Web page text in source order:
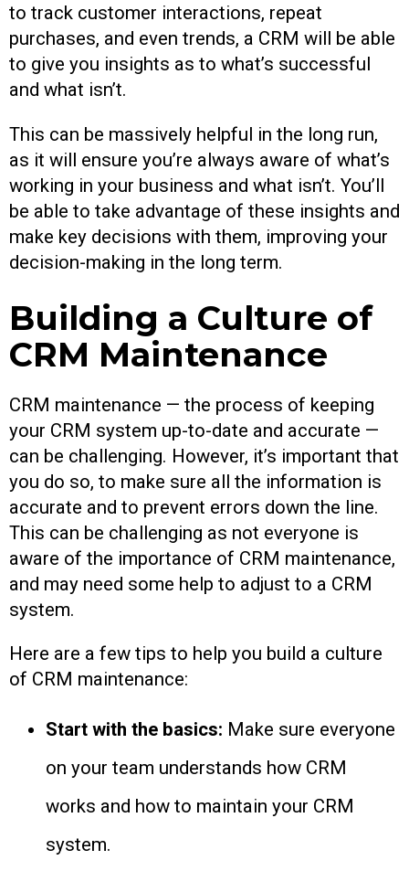
to track customer interactions, repeat
purchases, and even trends, a CRM will be able
to give you insights as to what’s successful
and what isn’t.
This can be massively helpful in the long run,
as it will ensure you’re always aware of what’s
working in your business and what isn’t. You’ll
be able to take advantage of these insights and
make key decisions with them, improving your
decision-making in the long term.
Building a Culture of
CRM Maintenance
CRM maintenance — the process of keeping
your CRM system up-to-date and accurate —
can be challenging. However, it’s important that
you do so, to make sure all the information is
accurate and to prevent errors down the line.
This can be challenging as not everyone is
aware of the importance of CRM maintenance,
and may need some help to adjust to a CRM
system.
Here are a few tips to help you build a culture
of CRM maintenance:
Start with the basics: Make sure everyone
on your team understands how CRM
works and how to maintain your CRM
system.